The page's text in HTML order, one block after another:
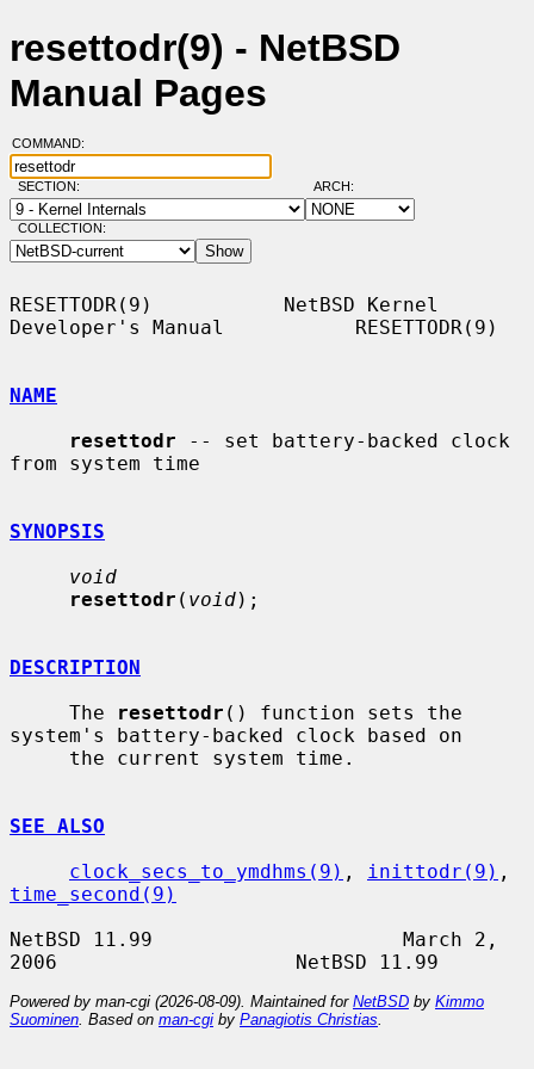
resettodr(9) - NetBSD
Manual Pages
COMMAND:
SECTION: ARCH:
COLLECTION:
RESETTODR(9)           NetBSD Kernel
Developer's Manual           RESETTODR(9)
NAME
resettodr -- set battery-backed clock
from system time
SYNOPSIS
void
resettodr ( void);
DESCRIPTION
     The
resettodr () function sets the
system's battery-backed clock based on
SEE ALSO
clock_secs_to_ymdhms(9) , inittodr(9)
time_second(9)
NetBSD 11.99                     March 2,
Powered by man-cgi (2026-08-09). Maintained for NetBSD by Kimmo
Suominen . Based on man-cgi by Panagiotis Christias